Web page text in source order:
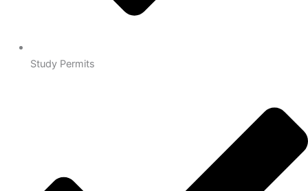
Study Permits